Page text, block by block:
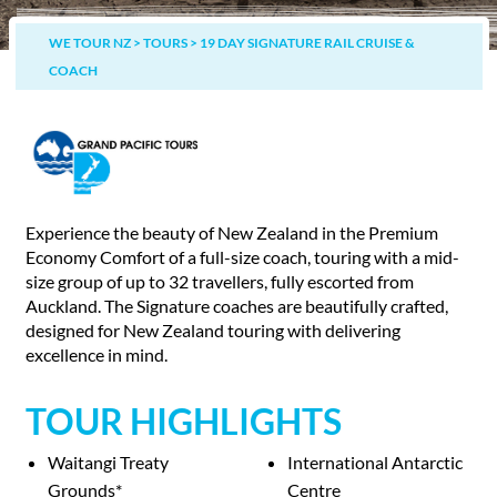
WE TOUR NZ> TOURS> 19 DAY SIGNATURE RAIL CRUISE &
COACH
Experience the beauty of New Zealand in the Premium
Economy Comfort of a full-size coach, touring with a mid-
size group of up to 32 travellers, fully escorted from
Auckland. The Signature coaches are beautifully crafted,
designed for New Zealand touring with delivering
excellence in mind.
TOUR HIGHLIGHTS
Waitangi Treaty
Grounds*
International Antarctic
Centre